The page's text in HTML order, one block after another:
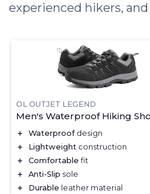
experienced hikers,
OL OUTJET LEGEND
Men's Waterproof Hiking
＋ Waterproofdesign
＋
Lightweight construction
＋
Comfortable fit
＋
Anti-Slip sole
＋
Durable leather material